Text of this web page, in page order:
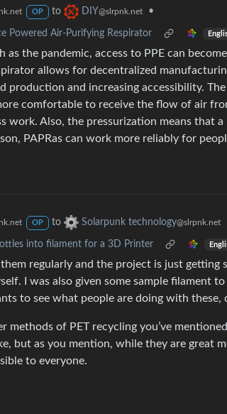
OP to DIY@slrpnk.net •
Powered Air-Purifying Respirator
as the pandemic, access to PPE can
allows for decentralized
production and increasing accessibility.
comfortable to receive the flow of air
work. Also, the pressurization means that
PAPRas can work more reliably for
OP to Solarpunk technology@slrpnk.net
into filament for a 3D Printer
regularly and the project is just getting
I was also given some sample filament
to see what people are doing with
methods of PET recycling you’ve
but as you mention, while they are great
to everyone.